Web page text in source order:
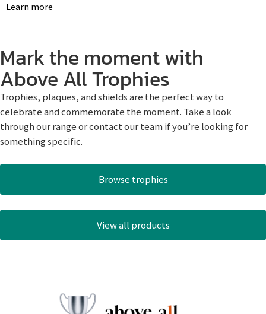
Learn more
Mark the moment with
Above All Trophies
Trophies, plaques, and shields are the perfect way to
celebrate and commemorate the moment. Take a look
through our range or contact our team if you’re looking for
something specific.
Browse trophies
View all products